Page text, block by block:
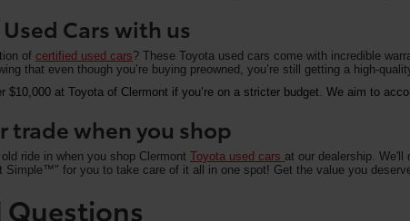
Cars with us
of certified used cars? These Toyota used cars come with incredible
that even though you’re buying preowned, you’re still getting a high-
$10,000 at Toyota of Clermont if you’re on a stricter budget. We aim to
when you shop
ride in when you shop Clermont Toyota used cars at our dealership.
Simple™" for you to take care of it all in one spot! Get the value you
Questions